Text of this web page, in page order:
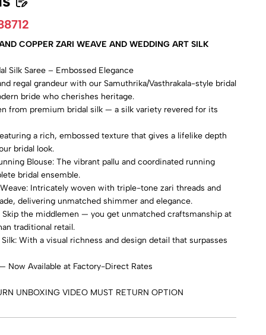
COPPER ZARI WEAVE AND WEDDING ART SILK
Silk Saree – Embossed Elegance
regal grandeur with our Samuthrika/Vasthrakala-style bridal
bride who cherishes heritage.
from premium bridal silk — a silk variety revered for its
a rich, embossed texture that gives a lifelike depth
bridal look.
Blouse: The vibrant pallu and coordinated running
bridal ensemble.
Intricately woven with triple-tone zari threads and
delivering unmatched shimmer and elegance.
the middlemen — you get unmatched craftsmanship at
traditional retail.
With a visual richness and design detail that surpasses
Now Available at Factory-Direct Rates
UNBOXING VIDEO MUST RETURN OPTION